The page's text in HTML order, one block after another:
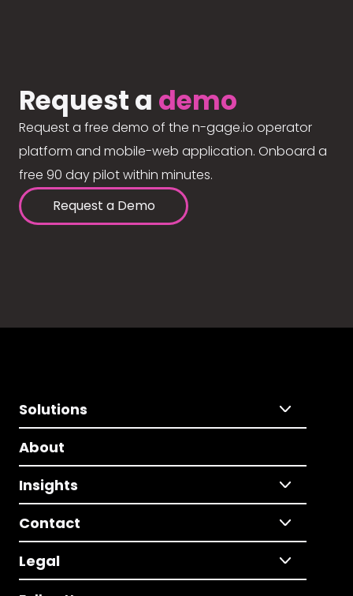
Request a demo
Request a free demo of the n-gage.io operator
platform and mobile-web application. Onboard a
free 90 day pilot within minutes.
Request a Demo
Solutions
About
Insights
Contact
Legal